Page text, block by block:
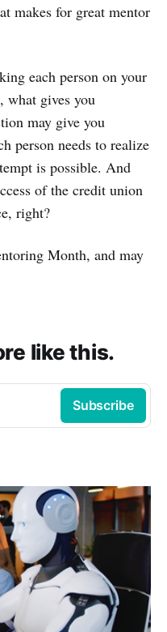
makes for great mentor
each person on your
what gives you
may give you
person needs to realize
is possible. And
of the credit union
right?
Month, and may
like this.
Subscribe